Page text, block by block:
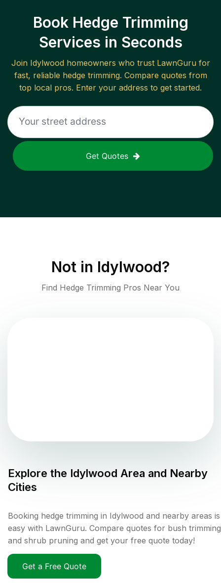
Book Hedge Trimming
Services in Seconds
Join Idylwoodhomeowners who trust LawnGuru for
fast, reliable hedge trimming. Compare quotes from
top local pros. Enter your address to get started.
Get Quotes
Not in Idylwood?
Find Hedge Trimming Pros Near You
Explore the Idylwood Area and Nearby
Cities
Booking hedge trimming in Idylwood and nearby areas is
easy with LawnGuru. Compare quotes for bush trimming
and shrub pruning and get your free quote today!
Get a Free Quote